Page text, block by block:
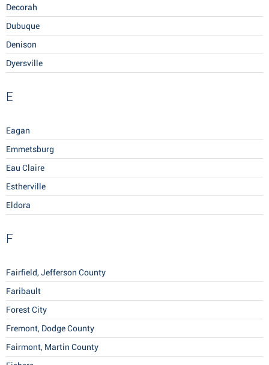
Decorah
Dubuque
Denison
Dyersville
E
Eagan
Emmetsburg
Eau Claire
Estherville
Eldora
F
Fairfield, Jefferson County
Faribault
Forest City
Fremont, Dodge County
Fairmont, Martin County